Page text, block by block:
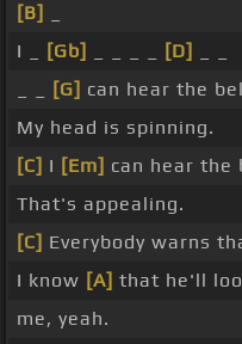
[B]
I _
[Gb] [D]
[G] can hear the
My head is spinning.
[C] I [Em] can hear the
That's appealing.
[C] Everybody warns
I know [A] that he'll
me, yeah.